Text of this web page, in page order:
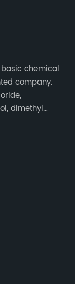
basic chemical
company.
dimethyl
, isopropyl